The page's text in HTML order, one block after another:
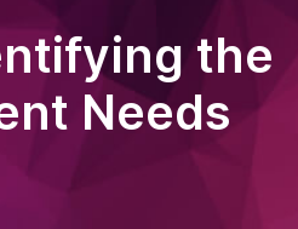
the
Needs